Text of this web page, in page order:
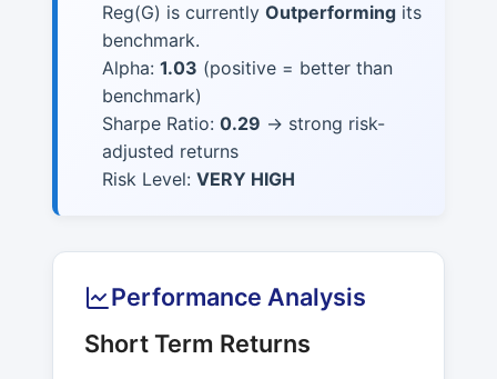
Reg(G) is currently Outperforming its
benchmark.
Alpha: 1.03 (positive = better than
benchmark)
Sharpe Ratio: 0.29 → strong risk-
adjusted returns
Risk Level: VERY HIGH
Performance Analysis
Short Term Returns